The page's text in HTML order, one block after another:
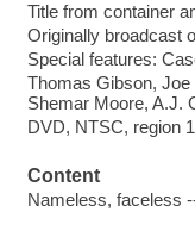
Title from container
Originally broadcast
Special features:
Thomas Gibson,
Shemar Moore, A.J.
DVD, NTSC, region
Content
Nameless, faceless